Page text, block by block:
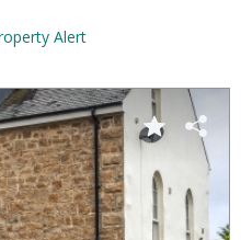
Alert